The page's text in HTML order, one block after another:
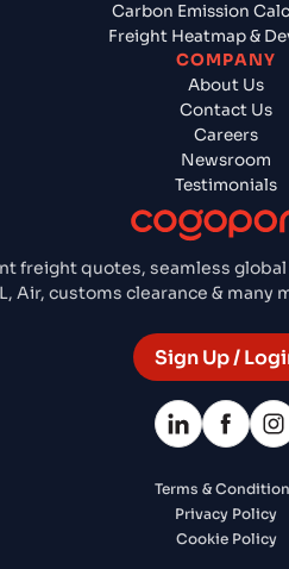
freight quotes, seamless
Air, customs clearance &
Sign Up /
Carbon Emission
Freight Heatmap &
COMPANY
About Us
Contact Us
Careers
Newsroom
Testimonials
Terms &
Privacy Policy
Cookie Policy